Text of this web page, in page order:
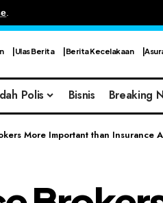
.
Ulas Berita Berita Kecelakaan
Polis Bisnis Breaking
More Important than Insurance